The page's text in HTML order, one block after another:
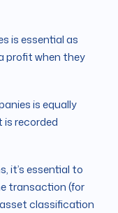
is essential as
profit when they
is equally
recorded
it’s essential to
transaction (for
classification